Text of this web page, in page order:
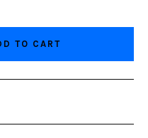
TO CART